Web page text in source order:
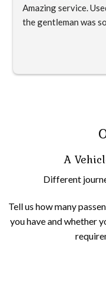
Amazing service.
the gentleman was
A
Different
Tell us how many
you have and whether